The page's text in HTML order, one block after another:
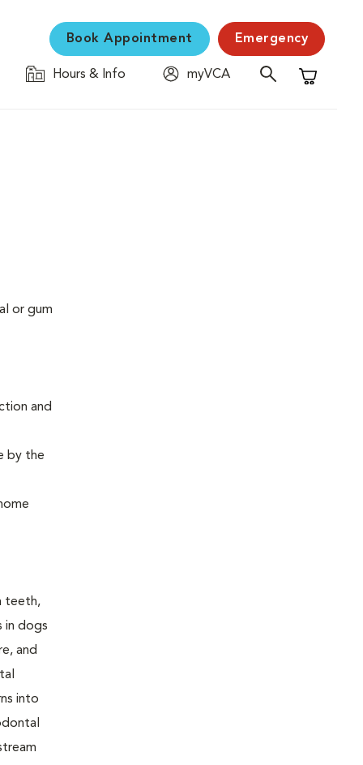
Book Appointment Emergency
Hours & Info
myVCA
Shopping
or gum
and
by the
teeth,
in dogs
and
into